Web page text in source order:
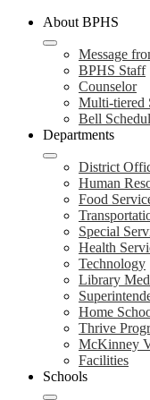
About BPHS
Message
BPHS Staff
Counselor
Multi-tiered
Bell
Departments
District
Human
Food
Special
Health
Technology
Library
Home
Thrive
McKinney
Facilities
Schools